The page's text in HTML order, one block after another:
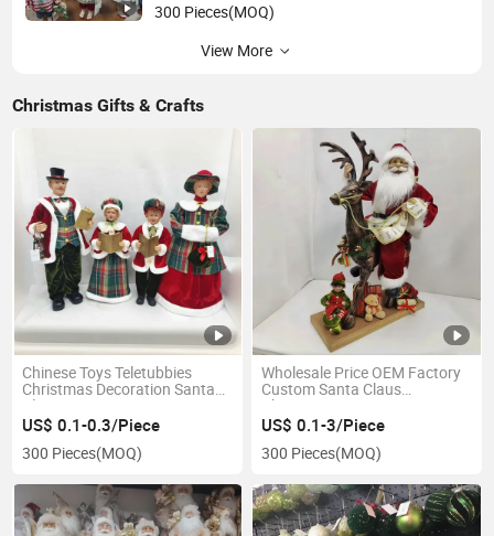
300 Pieces(MOQ)
View More
Christmas Gifts & Crafts
Chinese Toys Teletubbies
Christmas Decoration Santa
Claus Toys Home Decoration
Dancing Santa Claus
US$ 0.1-0.3/Piece
300 Pieces(MOQ)
Wholesale Price OEM Factory
Custom Santa Claus
Christmas Decorations
Manufacturer in China
US$ 0.1-3/Piece
300 Pieces(MOQ)